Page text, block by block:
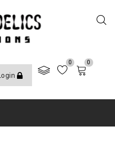
Login
0 0